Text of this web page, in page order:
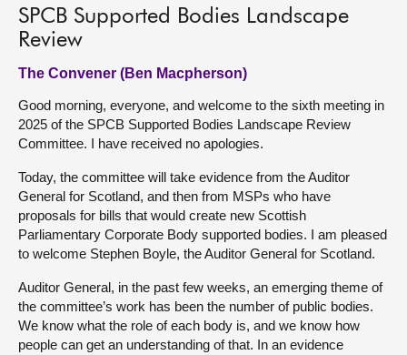
Contact us
SPCB Supported Bodies Landscape
Review
The Convener (Ben Macpherson)
Good morning, everyone, and welcome to the sixth meeting in
2025 of the SPCB Supported Bodies Landscape Review
Committee. I have received no apologies.
Today, the committee will take evidence from the Auditor
General for Scotland, and then from MSPs who have
proposals for bills that would create new Scottish
Parliamentary Corporate Body supported bodies. I am pleased
to welcome Stephen Boyle, the Auditor General for Scotland.
Auditor General, in the past few weeks, an emerging theme of
the committee’s work has been the number of public bodies.
We know what the role of each body is, and we know how
people can get an understanding of that. In an evidence